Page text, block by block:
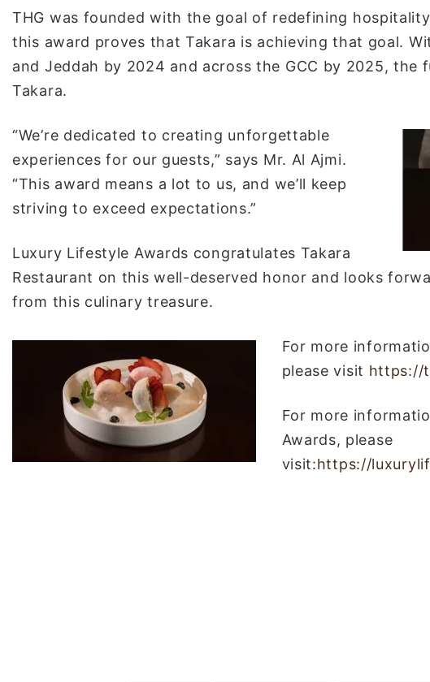
THG was founded with the goal of redefining
this award proves that Takara is achieving that goal.
and Jeddah by 2024 and across the GCC by 2025, the
Takara.
“We’re dedicated to creating unforgettable
experiences for our guests,” says Mr. Al Ajmi.
“This award means a lot to us, and we’ll keep
striving to exceed expectations.”
Luxury Lifestyle Awards congratulates Takara
Restaurant on this well-deserved honor and looks
from this culinary treasure.
For more
please visit https://
For more
Awards, please
visit:https://